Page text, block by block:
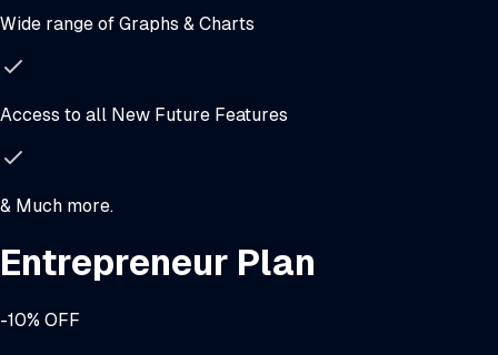
Wide range of Graphs & Charts
Access to all New Future Features
& Much more.
Entrepreneur Plan
-10% OFF